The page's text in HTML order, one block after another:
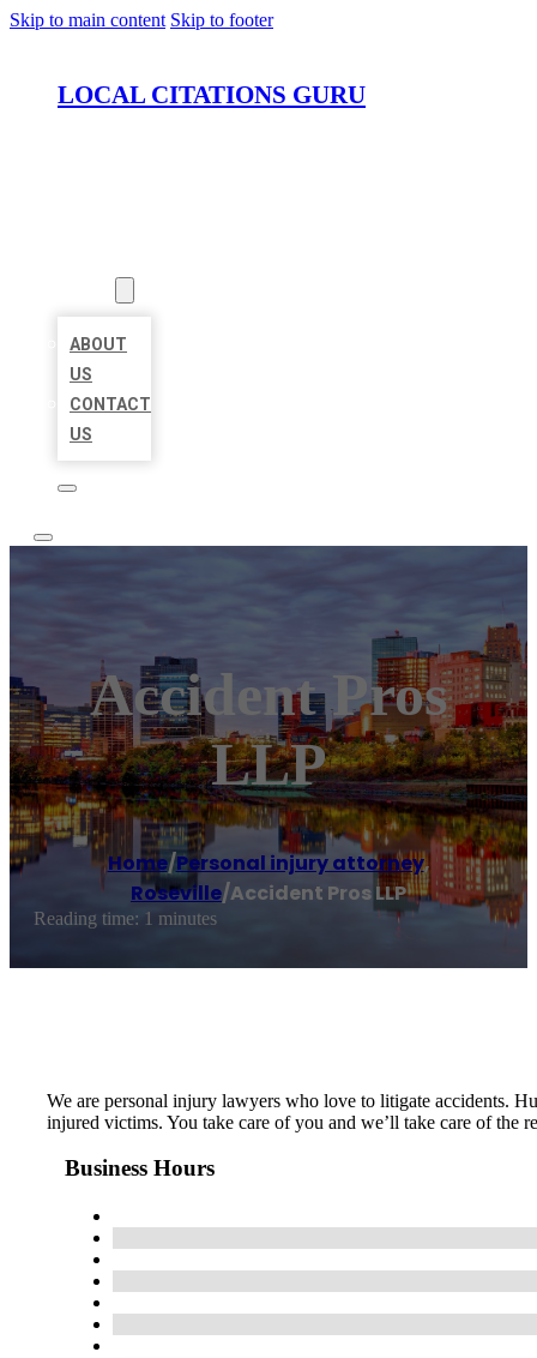
Skip to main content Skip to footer
LOCAL CITATIONS GURU
ABOUT
US
CONTACT
US
Accident Pros
LLP
Home/Personal injury attorney,
Roseville/Accident Pros LLP
Reading time: 1 minutes
We are personal injury lawyers who love to litigate accidents.
injured victims. You take care of you and we’ll take care of
Business Hours